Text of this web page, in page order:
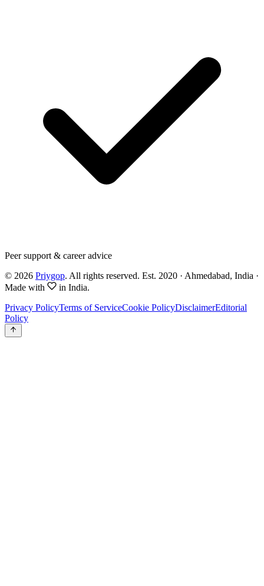
Peer support & career advice
© 2026 Priygop. All rights reserved. Est. 2020 · Ahmedabad, India ·
Made with
in India.
Privacy PolicyTerms of ServiceCookie PolicyDisclaimerEditorial
Policy